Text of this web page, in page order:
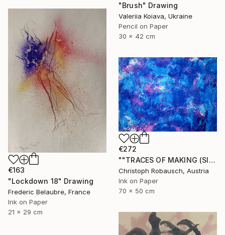
"Brush" Drawing
Valeriia Koiava, Ukraine
Pencil on Paper
30 x 42 cm
€163
"Lockdown 18" Drawing
Frederic Belaubre, France
Ink on Paper
21 x 29 cm
€272
""TRACES OF MAKING (SISYPHUS - Eternal Return) 31. December 2018"" Drawing
Christoph Robausch, Austria
Ink on Paper
70 x 50 cm